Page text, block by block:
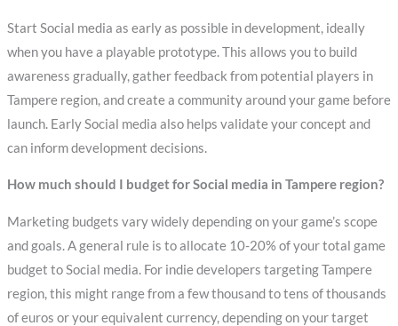
Start Social media as early as possible in development, ideally
when you have a playable prototype. This allows you to build
awareness gradually, gather feedback from potential players in
Tampere region, and create a community around your game before
launch. Early Social media also helps validate your concept and
can inform development decisions.
How much should I budget for Social media in Tampere region?
Marketing budgets vary widely depending on your game’s scope
and goals. A general rule is to allocate 10-20% of your total game
budget to Social media. For indie developers targeting Tampere
region, this might range from a few thousand to tens of thousands
of euros or your equivalent currency, depending on your target